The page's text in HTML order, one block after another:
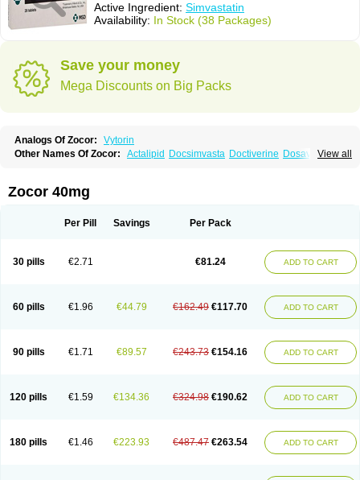
Active Ingredient: Simvastatin
Availability: In Stock (38 Packages)
Save your money
Mega Discounts on Big Packs
Analogs Of Zocor:
Vytorin
View all
Other Names Of Zocor: Actalipid Docsimvasta Doctiverine Dosavastatin
Vasilip Zeid Zocord
Zovatin
Zurocid
Zocor 40mg
Per Pill Savings Per Pack
30 pills €2.71 €81.24 ADD TO CART
60 pills €1.96 €44.79 €162.49 €117.70 ADD TO CART
90 pills €1.71 €89.57 €243.73 €154.16 ADD TO CART
120 pills €1.59 €134.36 €324.98 €190.62 ADD TO CART
180 pills €1.46 €223.93 €487.47 €263.54 ADD TO CART